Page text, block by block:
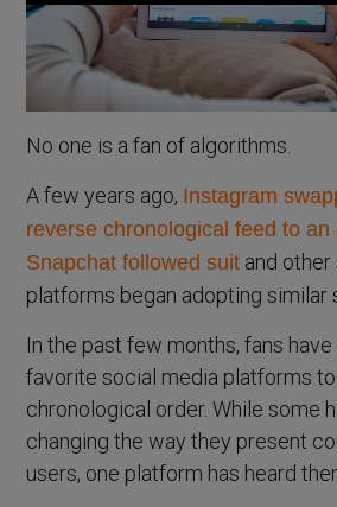
No one is a fan of algorithms.
A few years ago, Instagram
reverse chronological feed to an
Snapchat followed suit and
platforms began adopting similar
In the past few months, fans
favorite social media platforms to
chronological order. While some
changing the way they present
users, one platform has heard